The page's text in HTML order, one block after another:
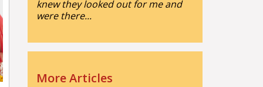
knew they looked out for me and
were there...
More Articles